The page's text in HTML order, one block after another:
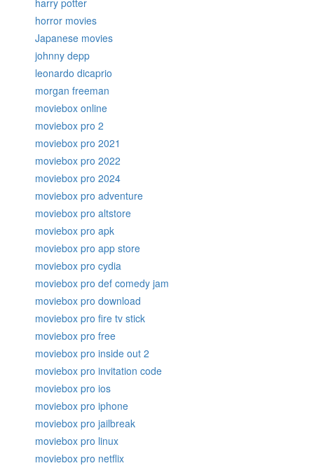
harry potter
horror movies
Japanese movies
johnny depp
leonardo dicaprio
morgan freeman
moviebox online
moviebox pro 2
moviebox pro 2021
moviebox pro 2022
moviebox pro 2024
moviebox pro adventure
moviebox pro altstore
moviebox pro apk
moviebox pro app store
moviebox pro cydia
moviebox pro def comedy jam
moviebox pro download
moviebox pro fire tv stick
moviebox pro free
moviebox pro inside out 2
moviebox pro invitation code
moviebox pro ios
moviebox pro iphone
moviebox pro jailbreak
moviebox pro linux
moviebox pro netflix